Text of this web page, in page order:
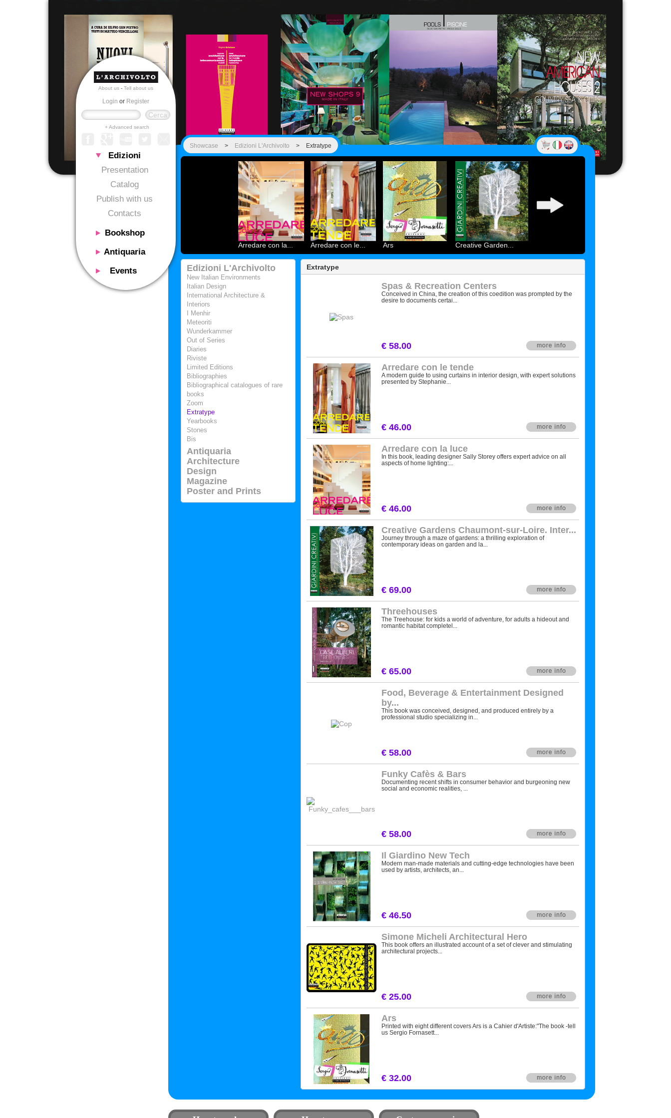
About us - Tell about us
Login or Register
+ Advanced search
Edizioni
Presentation
Catalog
Publish with us
Contacts
Bookshop
Presentation
Services
Magazine
Antiquaria
Presentation
We buy
Events
Presentation
Showcase > Edizioni L'Archivolto > Extratype
Arredare con la... Arredare con le... Ars Creative Garden...
Edizioni L'Archivolto
New Italian Environments
Italian Design
International Architecture &
Interiors
I Menhir
Meteoriti
Wunderkammer
Out of Series
Diaries
Riviste
Limited Editions
Bibliographies
Bibliographical catalogues of rare
books
Zoom
Extratype
Yearbooks
Stones
Bis
Antiquaria
Architecture
Design
Magazine
Poster and Prints
Extratype
Spas & Recreation Centers
Conceived in China, the creation of this coedition was prompted by the
desire to documents certai...
€ 58.00
Arredare con le tende
A modern guide to using curtains in interior design, with expert solutions
presented by Stephanie...
€ 46.00
Arredare con la luce
In this book, leading designer Sally Storey offers expert advice on all
aspects of home lighting:...
€ 46.00
Creative Gardens Chaumont-sur-Loire. Inter...
Journey through a maze of gardens: a thrilling exploration of
contemporary ideas on garden and la...
€ 69.00
Threehouses
The Treehouse: for kids a world of adventure, for adults a hideout and
romantic habitat completel...
€ 65.00
Food, Beverage & Entertainment Designed
by...
This book was conceived, designed, and produced entirely by a
professional studio specializing in...
€ 58.00
Funky Cafès & Bars
Documenting recent shifts in consumer behavior and burgeoning new
social and economic realities, ...
€ 58.00
Il Giardino New Tech
Modern man-made materials and cutting-edge technologies have been
used by artists, architects, an...
€ 46.50
Simone Micheli Architectural Hero
This book offers an illustrated account of a set of clever and stimulating
architectural projects...
€ 25.00
Ars
Printed with eight different covers Ars is a Cahier d'Artiste:"The book -tell
us Sergio Fornasett...
€ 32.00